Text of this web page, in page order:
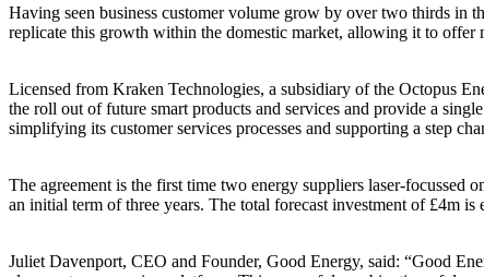
Having seen business customer volume grow by over two thirds in
replicate this growth within the domestic market, allowing it to offer
Licensed from Kraken Technologies, a subsidiary of the Octopus
the roll out of future smart products and services and provide a
simplifying its customer services processes and supporting a step
The agreement is the first time two energy suppliers laser-focussed
an initial term of three years. The total forecast investment of £4m
Juliet Davenport, CEO and Founder, Good Energy, said: “Good